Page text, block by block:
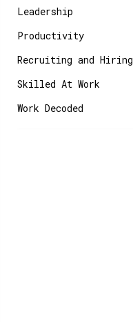
Leadership
Productivity
Recruiting and Hiring
Skilled At Work
Work Decoded